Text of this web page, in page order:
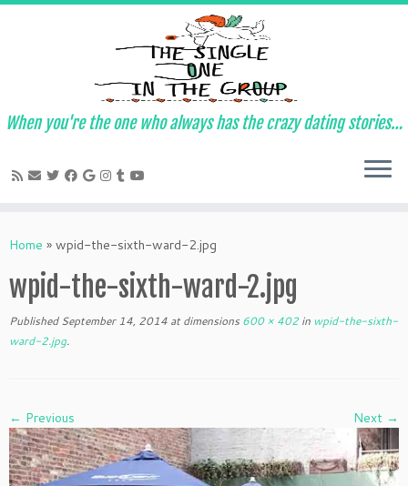
to
When you're the one who always has the crazy dating stories…
Home » wpid-the-sixth-ward-2.jpg
wpid-the-sixth-ward-2.jpg
Published September 14, 2014 at dimensions 600 × 402 in wpid-the-sixth-
ward-2.jpg.
← Previous Next →